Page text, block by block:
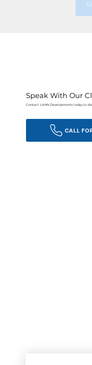
Speak With Our
Contact LANN Developments today to